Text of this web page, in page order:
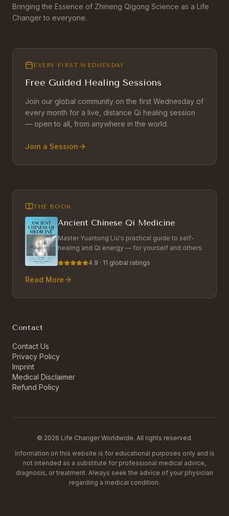
Bringing the Essence of Zhineng Qigong Science as a Life
Changer to everyone.
EVERY FIRST WEDNESDAY
Free Guided Healing Sessions
Join our global community on the first Wednesday of
every month for a live, distance Qi healing session
— open to all, from anywhere in the world.
Join a Session
THE BOOK
Ancient Chinese Qi Medicine
Master Yuantong Liu's practical guide to self-
healing and Qi energy — for yourself and others.
4.9 · 11 global ratings
Read More
Contact
Contact Us
Privacy Policy
Imprint
Medical Disclaimer
Refund Policy
© 2026 Life Changer Worldwide. All rights reserved.
Information on this website is for educational purposes only and is
not intended as a substitute for professional medical advice,
diagnosis, or treatment. Always seek the advice of your physician
regarding a medical condition.